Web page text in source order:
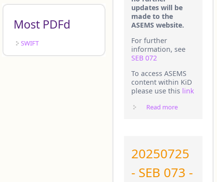
Most PDFd
SWIFT
updates will be
made to the
ASEMS website.
For further
information, see
SEB 072
To access ASEMS
content within KiD
please use this link
Read moreabout
20250725
- SEB 073 -